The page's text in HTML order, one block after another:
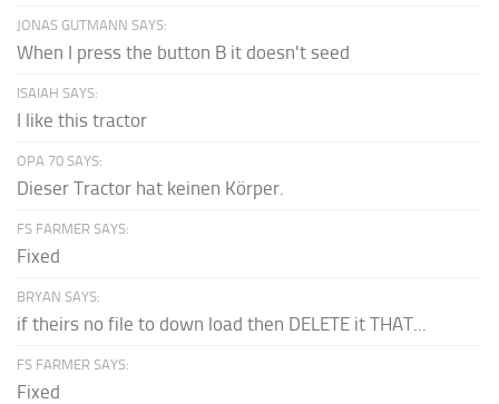
JONAS GUTMANN SAYS:
When I press the button B it doesn't seed
ISAIAH SAYS:
I like this tractor
OPA 70 SAYS:
Dieser Tractor hat keinen Körper.
FS FARMER SAYS:
Fixed
BRYAN SAYS:
if theirs no file to down load then DELETE it THAT...
FS FARMER SAYS:
Fixed